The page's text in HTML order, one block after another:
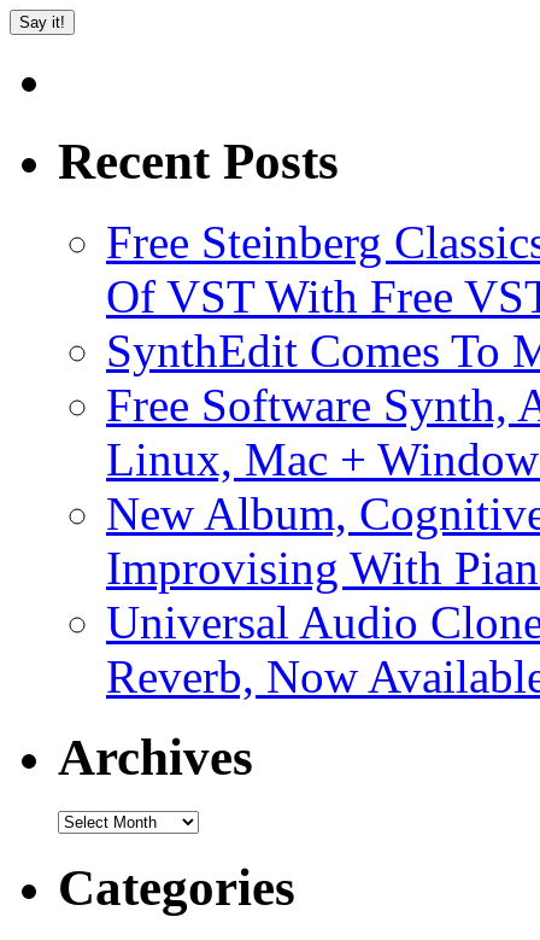
Recent Posts
Free Steinberg
Of VST With Free
SynthEdit Comes To
Free Software Synth,
Linux, Mac +
New Album,
Improvising With
Universal Audio
Reverb, Now
Archives
Archives
Categories